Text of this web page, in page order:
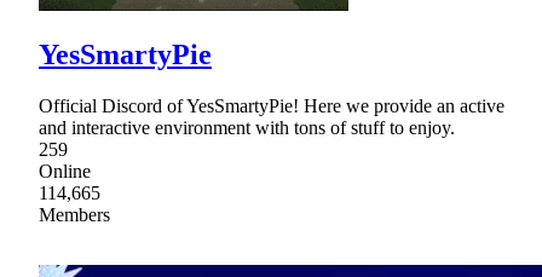
YesSmartyPie
Official Discord of YesSmartyPie! Here we provide an active
and interactive environment with tons of stuff to enjoy.
259
Online
114,665
Members